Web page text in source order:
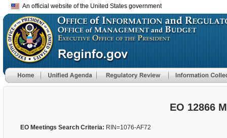
An official website of the United States government
EO 12866
EO Meetings Search Criteria: RIN=1076-AF72